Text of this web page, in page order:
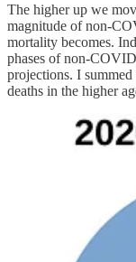
The higher up we
magnitude of non-
mortality becomes.
phases of non-
projections. I
deaths in the higher